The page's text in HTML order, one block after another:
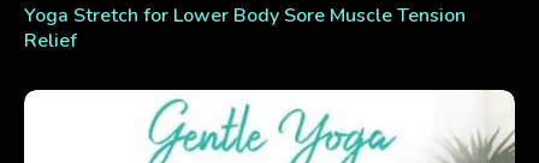
Yoga Stretch for Lower Body Sore Muscle Tension
Relief